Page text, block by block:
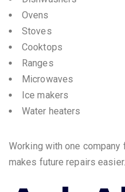
Ovens
Stoves
Cooktops
Ranges
Microwaves
Ice makers
Water heaters
Working with one
makes future repairs easier.